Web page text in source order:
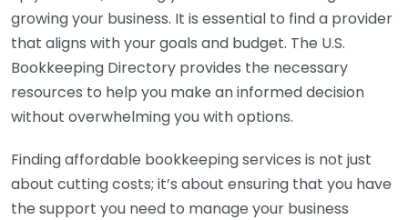
growing your business. It is essential to find a provider
that aligns with your goals and budget. The U.S.
Bookkeeping Directory provides the necessary
resources to help you make an informed decision
without overwhelming you with options.
Finding affordable bookkeeping services is not just
about cutting costs; it’s about ensuring that you have
the support you need to manage your business